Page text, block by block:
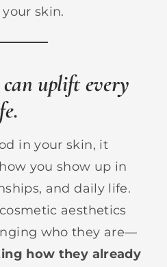
skin.
can uplift every
in your skin, it
you show up in
and daily life.
aesthetics
who they are—
how they already